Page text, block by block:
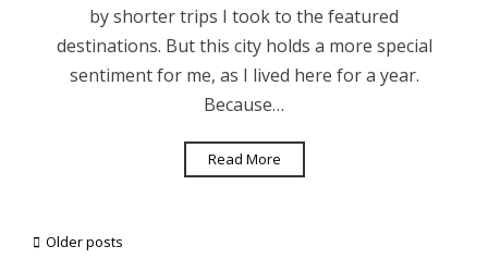
by shorter trips I took to the featured
destinations. But this city holds a more special
sentiment for me, as I lived here for a year.
Because…
Read More
Posts
Older posts